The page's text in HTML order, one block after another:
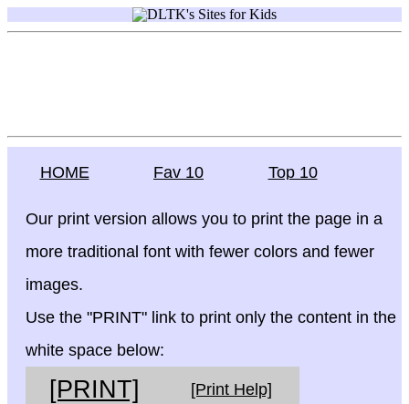
HOME Fav 10 Top 10
Our print version allows you to print the page in a
more traditional font with fewer colors and fewer
images.
Use the "PRINT" link to print only the content in the
white space below:
[PRINT] [Print Help]